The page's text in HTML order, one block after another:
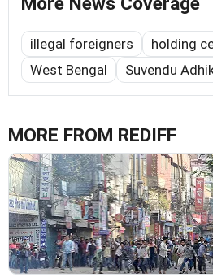
illegal foreigners
holding
West Bengal
Suvendu
MORE FROM REDIFF